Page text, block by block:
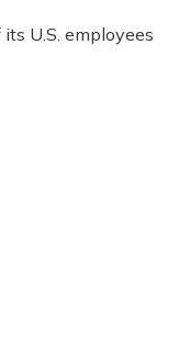
U.S. employees